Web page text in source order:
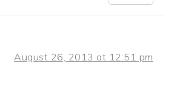
August 26, 2013 at 12:51 pm